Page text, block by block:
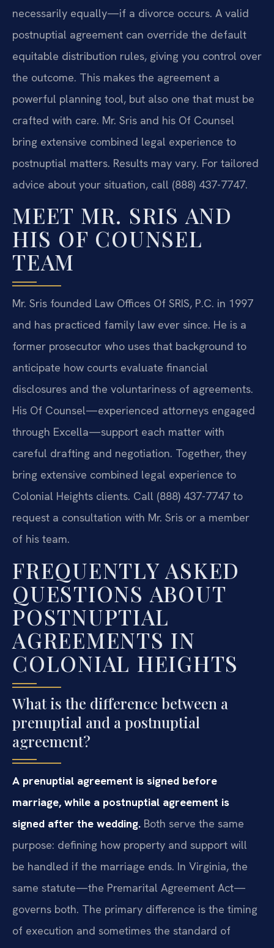
necessarily equally—if a divorce occurs. A valid
postnuptial agreement can override the default
equitable distribution rules, giving you control over
the outcome. This makes the agreement a
powerful planning tool, but also one that must be
crafted with care. Mr. Sris and his Of Counsel
bring extensive combined legal experience to
postnuptial matters. Results may vary. For tailored
advice about your situation, call (888) 437-7747.
MEET MR. SRIS AND
HIS OF COUNSEL
TEAM
Mr. Sris founded Law Offices Of SRIS, P.C. in 1997
and has practiced family law ever since. He is a
former prosecutor who uses that background to
anticipate how courts evaluate financial
disclosures and the voluntariness of agreements.
His Of Counsel—experienced attorneys engaged
through Excella—support each matter with
careful drafting and negotiation. Together, they
bring extensive combined legal experience to
Colonial Heights clients. Call (888) 437-7747 to
request a consultation with Mr. Sris or a member
of his team.
FREQUENTLY ASKED
QUESTIONS ABOUT
POSTNUPTIAL
AGREEMENTS IN
COLONIAL HEIGHTS
What is the difference between a
prenuptial and a postnuptial
agreement?
A prenuptial agreement is signed before
marriage, while a postnuptial agreement is
signed after the wedding. Both serve the same
purpose: defining how property and support will
be handled if the marriage ends. In Virginia, the
same statute—the Premarital Agreement Act—
governs both. The primary difference is the timing
of execution and sometimes the standard of